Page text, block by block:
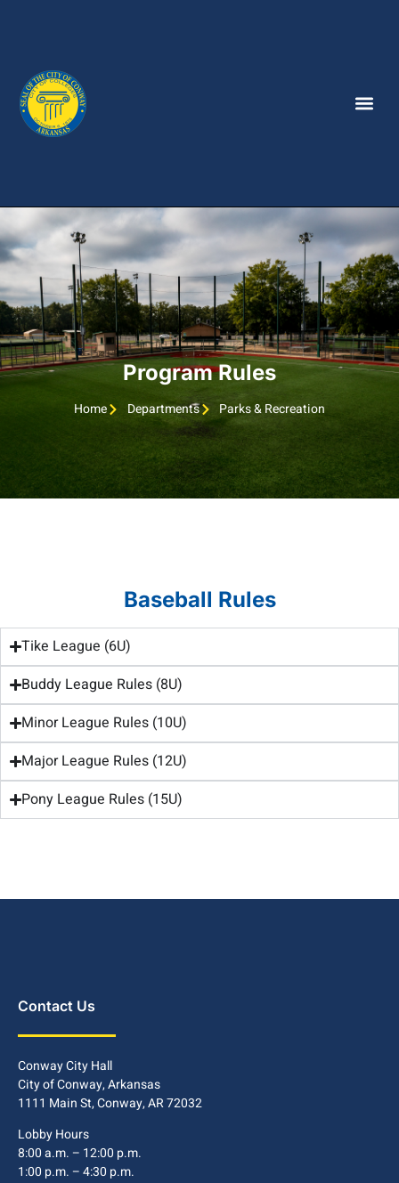
Program Rules
Home Departments Parks & Recreation
Baseball Rules
Tike League (6U)
Buddy League Rules (8U)
Minor League Rules (10U)
Major League Rules (12U)
Pony League Rules (15U)
Contact Us
Conway City Hall
City of Conway, Arkansas
1111 Main St, Conway, AR 72032
Lobby Hours
8:00 a.m. – 12:00 p.m.
1:00 p.m. – 4:30 p.m.